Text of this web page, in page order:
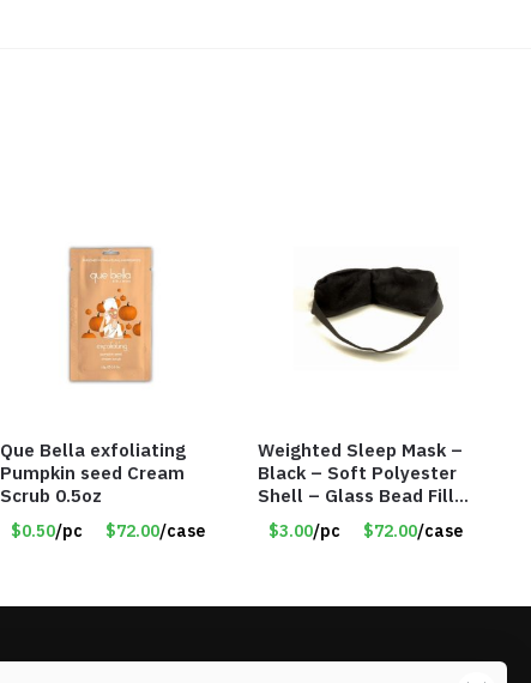
Que Bella exfoliating
Pumpkin seed Cream
Scrub 0.5oz
$0.50/pc $72.00/case
Weighted Sleep Mask –
Black – Soft Polyester
Shell – Glass Bead Filler
– Item #7028
$3.00/pc $72.00/case